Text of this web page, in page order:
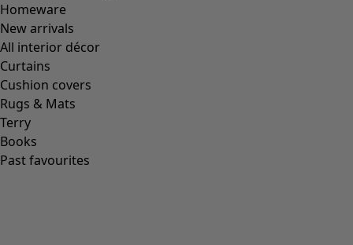
Homeware
New arrivals
All interior décor
Curtains
Cushion covers
Rugs & Mats
Terry
Books
Past favourites